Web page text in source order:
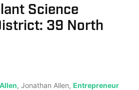
Science
39 North
, Jonathan Allen, Entrepreneur